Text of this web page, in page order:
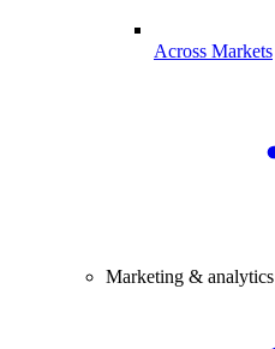
Across Markets
Marketing & analytics